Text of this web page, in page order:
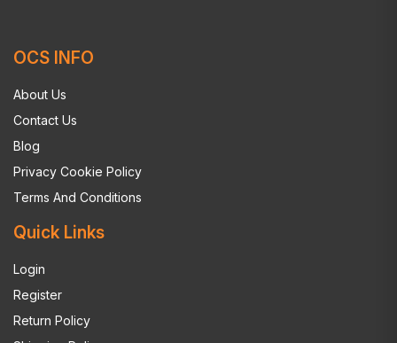
OCS INFO
About Us
Contact Us
Blog
Privacy Cookie Policy
Terms And Conditions
Quick Links
Login
Register
Return Policy